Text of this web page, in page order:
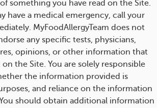
something you have read on the Site.
have a medical emergency, call your
MyFoodAllergyTeam does not
any specific tests, physicians,
opinions, or other information that
the Site. You are solely responsible
the information provided is
and reliance on the information
should obtain additional information